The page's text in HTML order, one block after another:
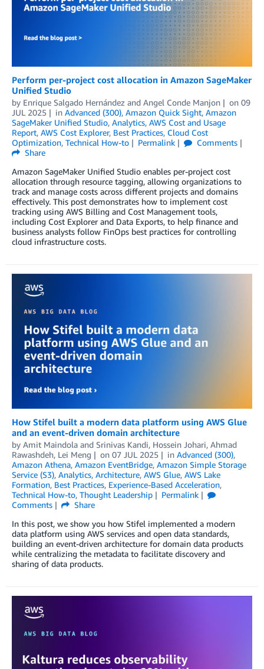
Perform per-project cost allocation in Amazon SageMaker
Unified Studio
by Enrique Salgado Hernández and Angel Conde Manjon on 09
JUL 2025
in Advanced (300), Amazon Quick Sight, Amazon
SageMaker Unified Studio, Analytics, AWS Cost and Usage
Report, AWS Cost Explorer, Best Practices, Cloud Cost
Optimization, Technical How-to Permalink
Comments
Share
Amazon SageMaker Unified Studio enables per-project cost
allocation through resource tagging, allowing organizations to
track and manage costs across different projects and domains
effectively. This post demonstrates how to implement cost
tracking using AWS Billing and Cost Management tools,
including Cost Explorer and Data Exports, to help finance and
business analysts follow FinOps best practices for controlling
cloud infrastructure costs.
How Stifel built a modern data platform using AWS Glue
and an event-driven domain architecture
by Amit Maindola and Srinivas Kandi, Hossein Johari, Ahmad
Rawashdeh, Lei Meng
on 07 JUL 2025 in Advanced (300),
Amazon Athena, Amazon EventBridge, Amazon Simple Storage
Service (S3), Analytics, Architecture, AWS Glue, AWS Lake
Formation, Best Practices, Experience-Based Acceleration,
Technical How-to, Thought Leadership
Permalink
Comments
Share
In this post, we show you how Stifel implemented a modern
data platform using AWS services and open data standards,
building an event-driven architecture for domain data products
while centralizing the metadata to facilitate discovery and
sharing of data products.